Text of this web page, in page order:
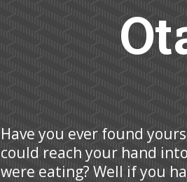
Have you ever found
could reach your hand
were eating? Well if you